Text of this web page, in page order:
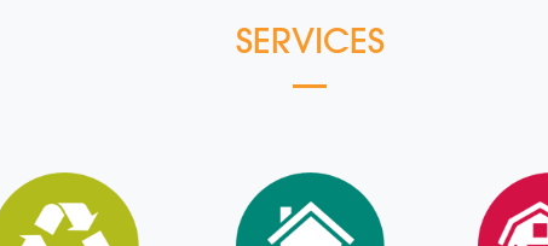
SERVICES